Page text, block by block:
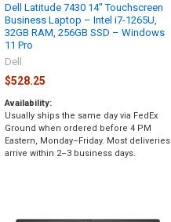
Dell Latitude 7430 14" Touchscreen
Business Laptop – Intel i7-1265U,
32GB RAM, 256GB SSD – Windows
11 Pro
Dell
$528.25
Availability:
Usually ships the same day via FedEx
Ground when ordered before 4 PM
Eastern, Monday–Friday. Most deliveries
arrive within 2–3 business days.